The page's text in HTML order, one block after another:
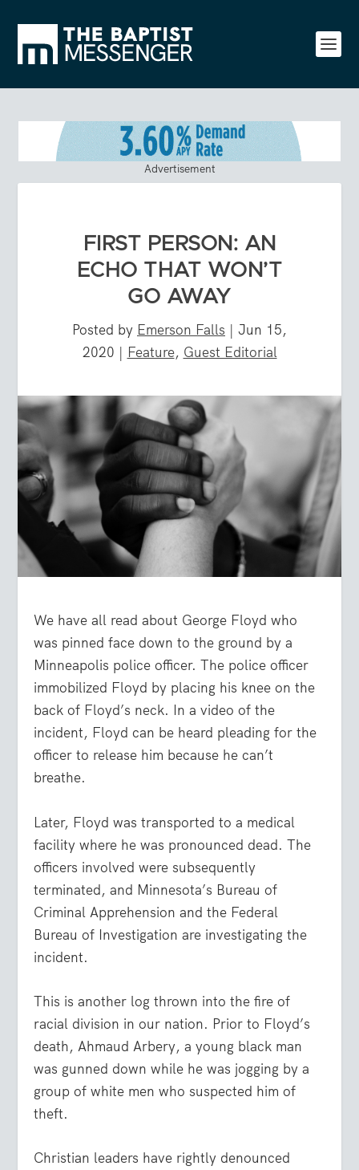
Advertisement
FIRST PERSON: AN
ECHO THAT WON’T
GO AWAY
Posted by Emerson Falls | Jun 15,
2020 | Feature, Guest Editorial
We have all read about George Floyd who
was pinned face down to the ground by a
Minneapolis police officer. The police officer
immobilized Floyd by placing his knee on the
back of Floyd’s neck. In a video of the
incident, Floyd can be heard pleading for the
officer to release him because he can’t
breathe.
Later, Floyd was transported to a medical
facility where he was pronounced dead. The
officers involved were subsequently
terminated, and Minnesota’s Bureau of
Criminal Apprehension and the Federal
Bureau of Investigation are investigating the
incident.
This is another log thrown into the fire of
racial division in our nation. Prior to Floyd’s
death, Ahmaud Arbery, a young black man
was gunned down while he was jogging by a
group of white men who suspected him of
theft.
Christian leaders have rightly denounced